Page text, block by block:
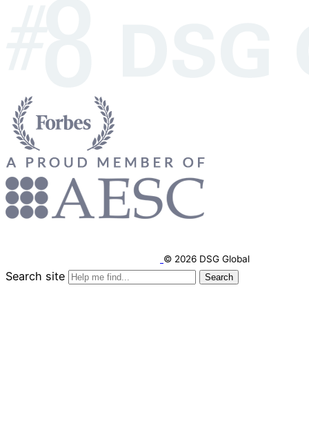
© 2026 DSG Global
Search site